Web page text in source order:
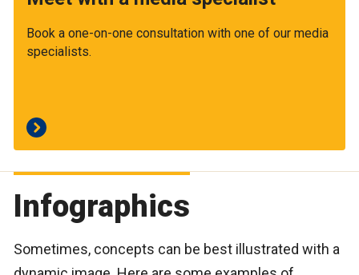
Book a one-on-one consultation with one of our media
specialists.
Infographics
Sometimes, concepts can be best illustrated with a